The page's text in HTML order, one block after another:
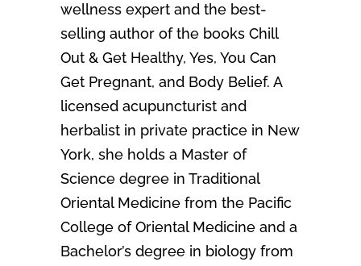
wellness expert and the best-
selling author of the books Chill
Out & Get Healthy, Yes, You Can
Get Pregnant, and Body Belief. A
licensed acupuncturist and
herbalist in private practice in New
York, she holds a Master of
Science degree in Traditional
Oriental Medicine from the Pacific
College of Oriental Medicine and a
Bachelor’s degree in biology from